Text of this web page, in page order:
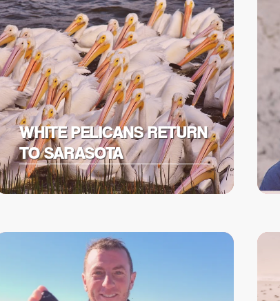
WHITE PELICANS RETURN
TO SARASOTA